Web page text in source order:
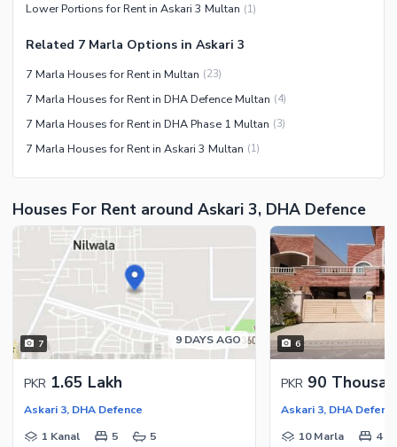
Lower Portions for Rent in Askari 3 Multan (1)
Related 7 Marla Options in Askari 3
7 Marla Houses for Rent in Multan (23)
7 Marla Houses for Rent in DHA Defence Multan (4)
7 Marla Houses for Rent in DHA Phase 1 Multan (3)
7 Marla Houses for Rent in Askari 3 Multan (1)
Houses For Rent around Askari 3, DHA Defence
7 9 DAYS AGO
PKR 1.65 Lakh
Askari 3, DHA Defence
1 Kanal
5 5
6
PKR 90
Askari 3, DHA
10 Marla
4